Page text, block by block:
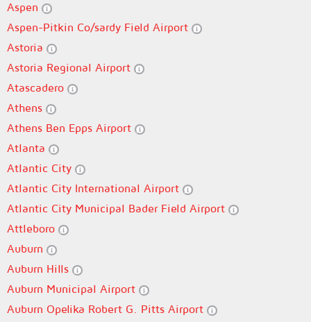
Aspen
Aspen-Pitkin Co/sardy Field Airport
Astoria
Astoria Regional Airport
Atascadero
Athens
Athens Ben Epps Airport
Atlanta
Atlantic City
Atlantic City International Airport
Atlantic City Municipal Bader Field Airport
Attleboro
Auburn
Auburn Hills
Auburn Municipal Airport
Auburn Opelika Robert G. Pitts Airport